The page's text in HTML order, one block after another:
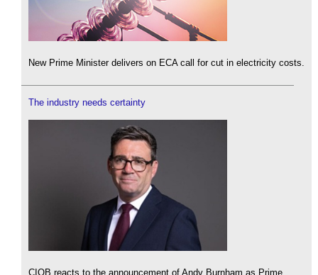
New Prime Minister delivers on ECA call for cut in electricity costs.
The industry needs certainty
CIOB reacts to the announcement of Andy Burnham as Prime